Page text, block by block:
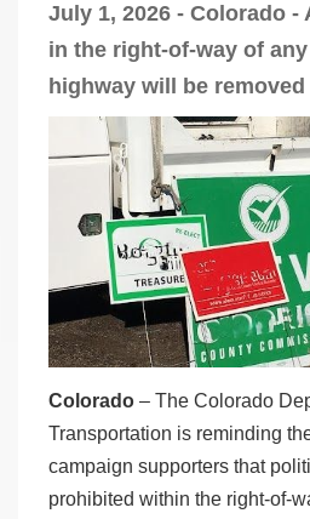
July 1, 2026 - Colorado -
in the right-of-way of
highway will be removed
Colorado – The Colorado
Transportation is reminding
campaign supporters that
prohibited within the right-of-